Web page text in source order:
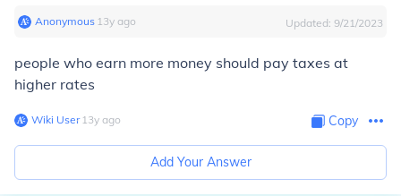
Anonymous∙ 13y ago Updated: 9/21/2023
people who earn more money should pay taxes at
higher rates
Wiki User∙13y ago Copy
Add Your Answer